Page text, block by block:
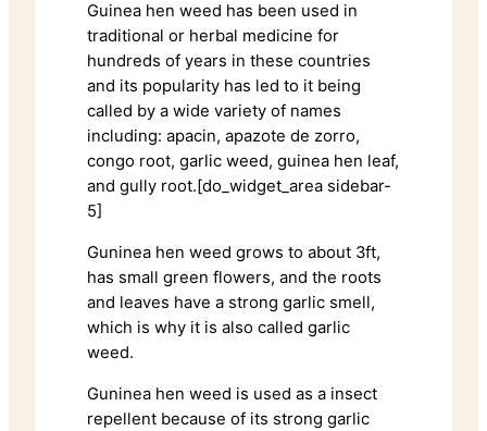
Guinea hen weed has been used in
traditional or herbal medicine for
hundreds of years in these countries
and its popularity has led to it being
called by a wide variety of names
including: apacin, apazote de zorro,
congo root, garlic weed, guinea hen leaf,
and gully root.[do_widget_area sidebar-
5]
Guninea hen weed grows to about 3ft,
has small green flowers, and the roots
and leaves have a strong garlic smell,
which is why it is also called garlic
weed.
Guninea hen weed is used as a insect
repellent because of its strong garlic